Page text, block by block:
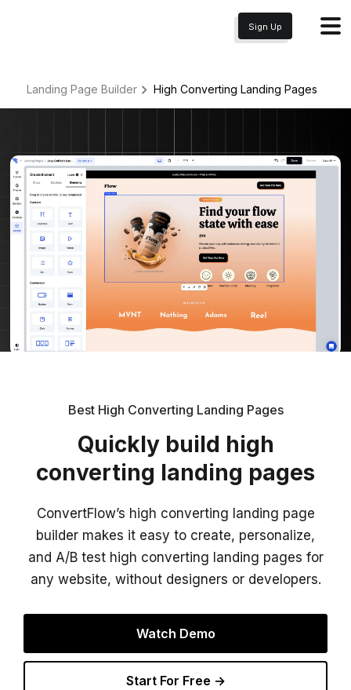
Sign Up
Landing Page Builder High Converting Landing Pages
Best High Converting Landing Pages
Quickly build high
converting landing pages
ConvertFlow’s high converting landing page
builder makes it easy to create, personalize,
and A/B test high converting landing pages for
any website, without designers or developers.
Watch Demo
Start For Free →